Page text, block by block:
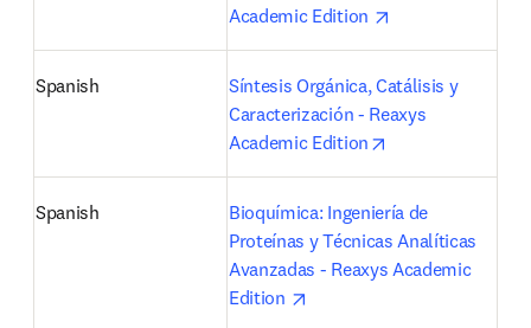
Academic Edition
Spanish
Síntesis Orgánica, Catálisis y
Caracterización - Reaxys
Academic Edition
Spanish
Bioquímica: Ingeniería de
Proteínas y Técnicas Analíticas
Avanzadas - Reaxys Academic
Edition